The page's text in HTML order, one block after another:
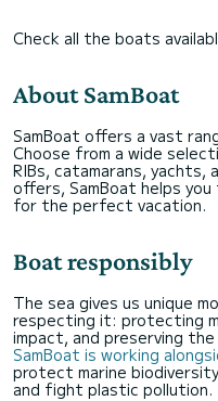
Check all the boats
About SamBoat
SamBoat offers a vast
Choose from a wide
RIBs, catamarans,
offers, SamBoat helps
for the perfect vacation.
Boat responsibly
The sea gives us unique
respecting it: protecting
impact, and preserving
SamBoat is working
protect marine
and fight plastic pollution.